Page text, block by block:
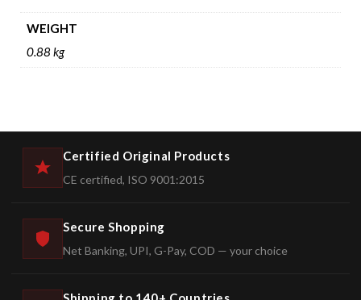
WEIGHT
0.88 kg
Certified Original Products
CE certified, ISO 9001:2015
Secure Shopping
Net Banking, UPI, G-Pay, COD — your choice